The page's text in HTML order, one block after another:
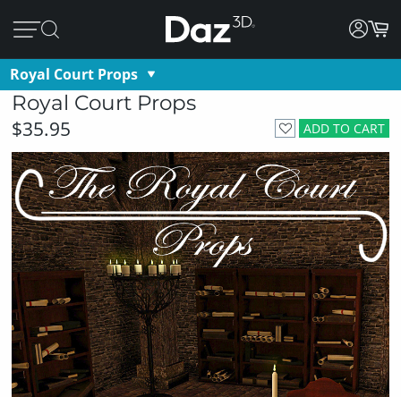
Royal Court Props
Royal Court Props
ADD TO CART
$35.95